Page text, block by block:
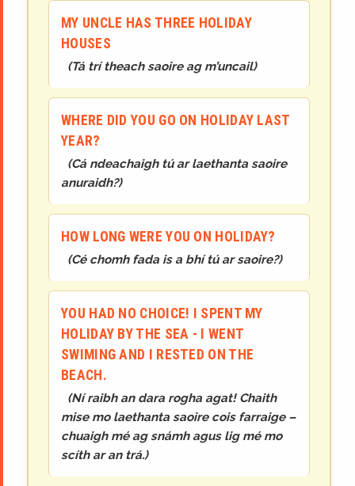
MY UNCLE HAS THREE HOLIDAY
HOUSES
(Tá trí theach saoire ag m’uncail)
WHERE DID YOU GO ON HOLIDAY LAST
YEAR?
(Cá ndeachaigh tú ar laethanta saoire
anuraidh?)
HOW LONG WERE YOU ON HOLIDAY?
(Cé chomh fada is a bhí tú ar saoire?)
YOU HAD NO CHOICE! I SPENT MY
HOLIDAY BY THE SEA - I WENT
SWIMING AND I RESTED ON THE
BEACH.
(Ní raibh an dara rogha agat! Chaith
mise mo laethanta saoire cois farraige –
chuaigh mé ag snámh agus lig mé mo
scíth ar an trá.)